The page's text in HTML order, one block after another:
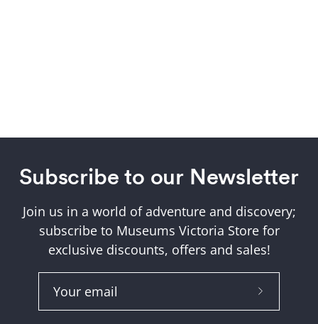
Subscribe to our Newsletter
Join us in a world of adventure and discovery;
subscribe to Museums Victoria Store for
exclusive discounts, offers and sales!
Subscribe